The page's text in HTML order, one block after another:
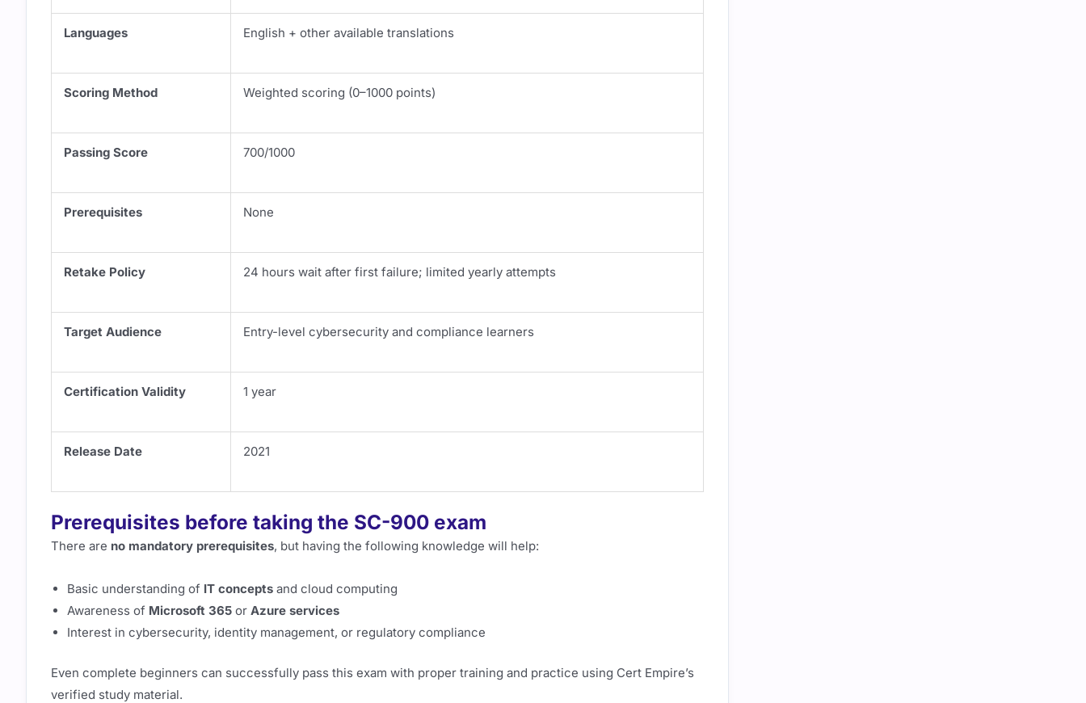
Languages English + other available translations
Scoring Method Weighted scoring (0–1000 points)
Passing Score 700/1000
Prerequisites None
Retake Policy 24 hours wait after first failure; limited yearly attempts
Target Audience Entry-level cybersecurity and compliance learners
Certification Validity 1 year
Release Date 2021
Prerequisites before taking the SC-900 exam
There are no mandatory prerequisites, but having the following knowledge will help:
Basic understanding of IT concepts and cloud computing
Awareness of Microsoft 365 or Azure services
Interest in cybersecurity, identity management, or regulatory compliance
Even complete beginners can successfully pass this exam with proper training and practice using Cert Empire’s
verified study material.